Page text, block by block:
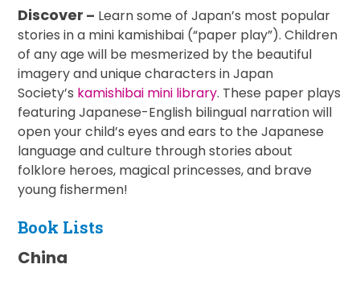
Discover – Learn some of Japan’s most popular
stories in a mini kamishibai (“paper play”). Children
of any age will be mesmerized by the beautiful
imagery and unique characters in Japan
Society’s kamishibai mini library. These paper plays
featuring Japanese-English bilingual narration will
open your child’s eyes and ears to the Japanese
language and culture through stories about
folklore heroes, magical princesses, and brave
young fishermen!
Book Lists
China